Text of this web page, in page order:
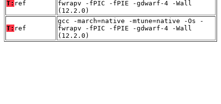
T: ref
fwrapv -fPIC -fPIE -gdwarf-4 -Wall
(12.2.0)
T: ref
gcc -march=native -mtune=native -Os -
fwrapv -fPIC -fPIE -gdwarf-4 -Wall
(12.2.0)